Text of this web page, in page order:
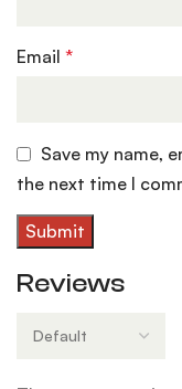
Reviews
Email*
Save my name,
the next time I